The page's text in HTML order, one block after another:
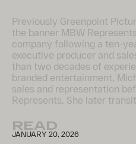
Previously Greenpoint
the banner MBW
company following a ten-
executive producer and
than two decades of
branded entertainment,
sales and representation
Represents. She later
READ
JANUARY 20, 2026